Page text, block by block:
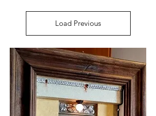
Load Previous